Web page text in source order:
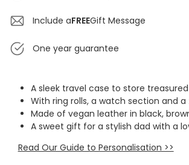
Include aFREEGift Message
One year guarantee
A sleek travel case to store
With ring rolls, a watch section and
Made of vegan leather in black,
A sweet gift for a stylish dad with a
Read Our Guide to Personalisation >>